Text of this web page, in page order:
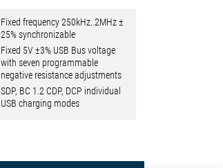
Fixed frequency 250kHz..2MHz ±
25% synchronizable
Fixed 5V ±3% USB Bus voltage
with seven programmable
negative resistance adjustments
SDP, BC 1.2 CDP, DCP individual
USB charging modes